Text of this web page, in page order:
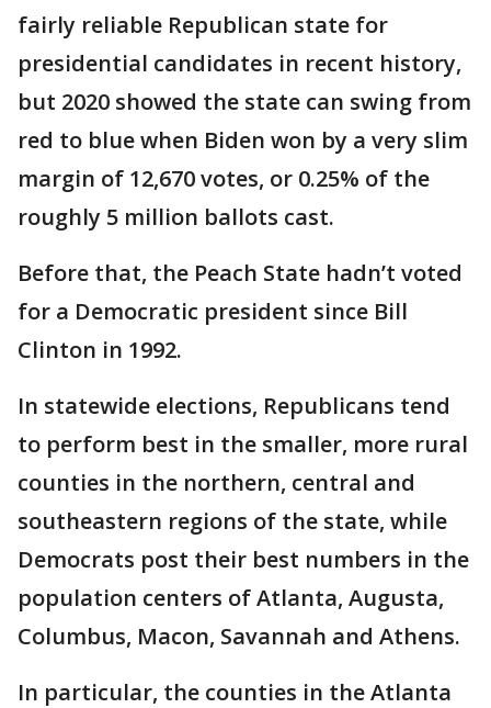
fairly reliable Republican state for
presidential candidates in recent history,
but 2020 showed the state can swing from
red to blue when Biden won by a very slim
margin of 12,670 votes, or 0.25% of the
roughly 5 million ballots cast.
Before that, the Peach State hadn’t voted
for a Democratic president since Bill
Clinton in 1992.
In statewide elections, Republicans tend
to perform best in the smaller, more rural
counties in the northern, central and
southeastern regions of the state, while
Democrats post their best numbers in the
population centers of Atlanta, Augusta,
Columbus, Macon, Savannah and Athens.
In particular, the counties in the Atlanta